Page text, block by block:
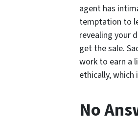
agent has
temptation to
revealing your
get the sale.
work to earn a
ethically,
No